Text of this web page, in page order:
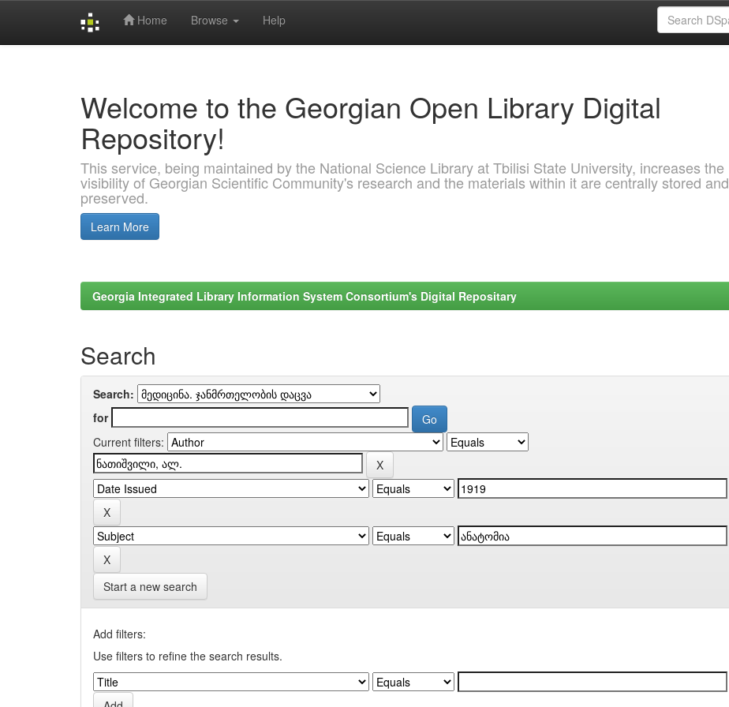
Home Browse Help
Welcome to the Georgian Open Library Digital
Repository!
This service, being maintained by the National Science Library at Tbilisi State University, increases the
visibility of Georgian Scientific Community's research and the materials within it are centrally stored and
preserved.
Learn More
Georgia Integrated Library Information System Consortium's Digital Repositary
Search
Search:
for
Current filters:
Start a new search
Add filters:
Use filters to refine the search results.